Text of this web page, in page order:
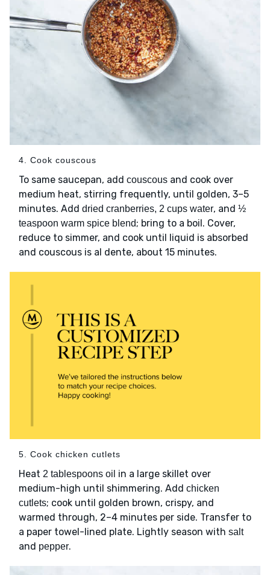
4. Cook couscous
To same saucepan, add couscous and cook over
medium heat, stirring frequently, until golden, 3–5
minutes. Add dried cranberries, 2 cups water, and ½
teaspoon warm spice blend; bring to a boil. Cover,
reduce to simmer, and cook until liquid is absorbed
and couscous is al dente, about 15 minutes.
5. Cook chicken cutlets
Heat 2 tablespoons oil in a large skillet over
medium-high until shimmering. Add chicken
cutlets; cook until golden brown, crispy, and
warmed through, 2–4 minutes per side. Transfer to
a paper towel-lined plate. Lightly season with salt
and pepper.